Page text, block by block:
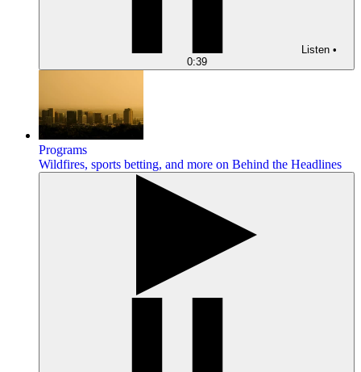
Listen •
0:39
Programs
Wildfires, sports betting, and more on Behind the Headlines